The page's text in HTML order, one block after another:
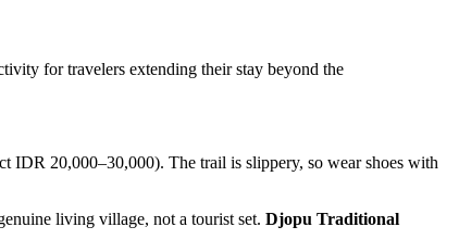
for travelers extending their stay beyond the
IDR 20,000–30,000). The trail is slippery, so wear shoes with
living village, not a tourist set. Djopu Traditional